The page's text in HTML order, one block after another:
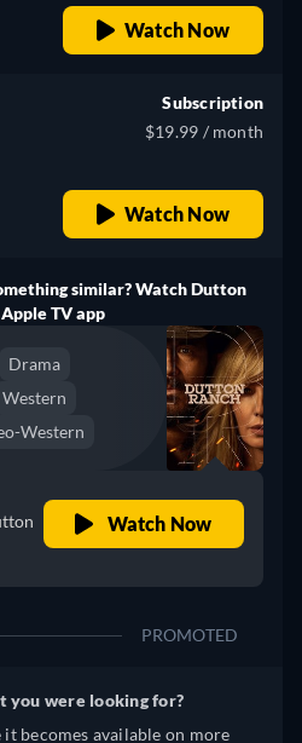
Watch Now
Subscription
$19.99 / month
Watch Now
similar? Watch Dutton
TV app
Drama
Western
Western
Watch Now
PROMOTED
you were looking for?
becomes available on more